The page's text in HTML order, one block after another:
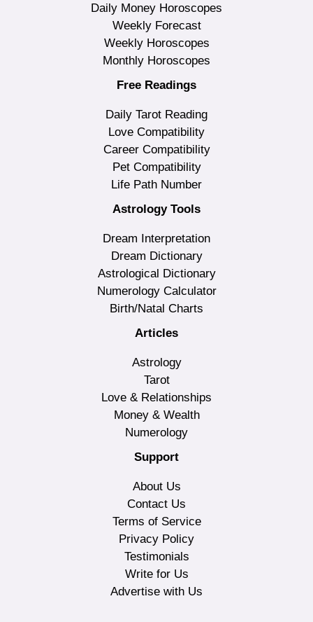
Daily Money Horoscopes
Weekly Forecast
Weekly Horoscopes
Monthly Horoscopes
Free Readings
Daily Tarot Reading
Love Compatibility
Career Compatibility
Pet Compatibility
Life Path Number
Astrology Tools
Dream Interpretation
Dream Dictionary
Astrological Dictionary
Numerology Calculator
Birth/Natal Charts
Articles
Astrology
Tarot
Love & Relationships
Money & Wealth
Numerology
Support
About Us
Contact Us
Terms of Service
Privacy Policy
Testimonials
Write for Us
Advertise with Us